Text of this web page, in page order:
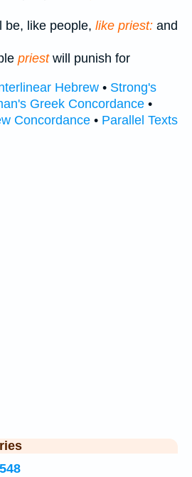
be, like people, like priest: and
priestwill punish for
Hebrew • Strong's
Greek Concordance •
Concordance • Parallel Texts